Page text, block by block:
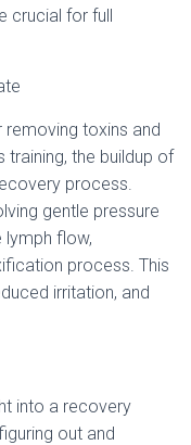
crucial for full
toxins and
the buildup of
process.
gentle pressure
lymph flow,
process. This
irritation, and
into a recovery
out and